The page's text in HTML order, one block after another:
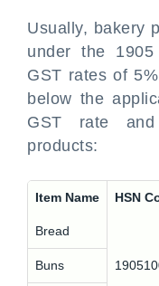
Usually, bakery
under the
GST rates of
below the
GST rate
products:
Item Name HSN
Bread
Buns